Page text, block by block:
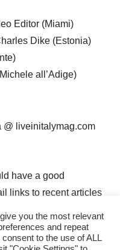
Editor (Miami)
Dike (Estonia)
all’Adige)
@ liveinitalymag.com
have a good
links to recent articles
you the most relevant
and repeat
to the use of ALL